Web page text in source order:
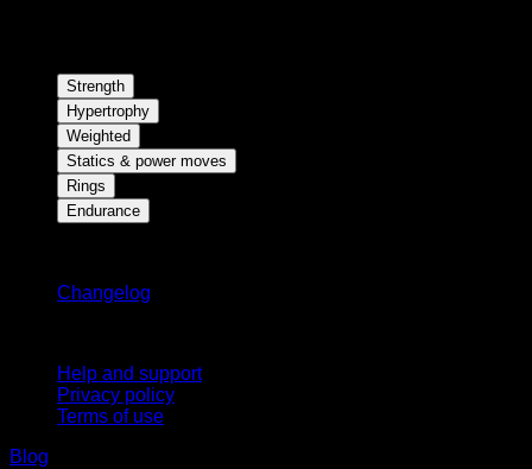
Strength
Hypertrophy
Weighted
Statics & power moves
Rings
Endurance
Changelog
Help and support
Privacy policy
Terms of use
Blog